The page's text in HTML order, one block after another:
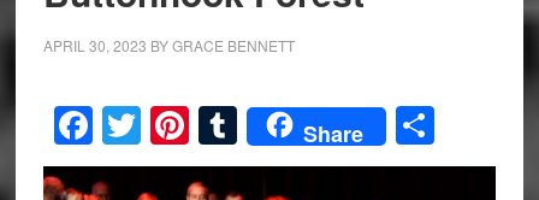
APRIL 30, 2023 BYGRACE BENNETT
Facebook
Twitter
Pinterest
Tumblr
Share Share